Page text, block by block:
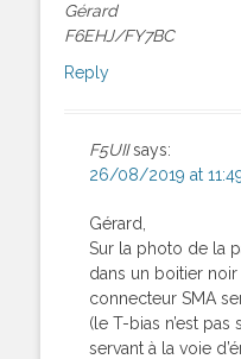
Gérard
F6EHJ/FY7BC
Reply
F5UII says:
26/08/2019 at
Gérard,
Sur la photo de la
dans un boitier
connecteur SMA
(le T-bias n’est
servant à la voie